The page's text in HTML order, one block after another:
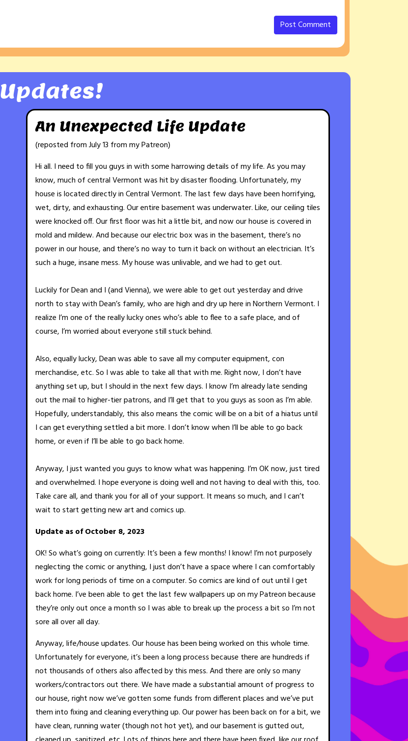
Updates!
An Unexpected Life Update
(reposted from July 13 from my Patreon)
Hi all. I need to fill you guys in with some harrowing details of my life. As you may
know, much of central Vermont was hit by disaster flooding. Unfortunately, my
house is located directly in Central Vermont. The last few days have been horrifying,
wet, dirty, and exhausting. Our entire basement was underwater. Like, our ceiling tiles
were knocked off. Our first floor was hit a little bit, and now our house is covered in
mold and mildew. And because our electric box was in the basement, there’s no
power in our house, and there’s no way to turn it back on without an electrician. It’s
such a huge, insane mess. My house was unlivable, and we had to get out.
Luckily for Dean and I (and Vienna), we were able to get out yesterday and drive
north to stay with Dean’s family, who are high and dry up here in Northern Vermont. I
realize I’m one of the really lucky ones who’s able to flee to a safe place, and of
course, I’m worried about everyone still stuck behind.
Also, equally lucky, Dean was able to save all my computer equipment, con
merchandise, etc. So I was able to take all that with me. Right now, I don’t have
anything set up, but I should in the next few days. I know I’m already late sending
out the mail to higher-tier patrons, and I’ll get that to you guys as soon as I’m able.
Hopefully, understandably, this also means the comic will be on a bit of a hiatus until
I can get everything settled a bit more. I don’t know when I’ll be able to go back
home, or even if I’ll be able to go back home.
Anyway, I just wanted you guys to know what was happening. I’m OK now, just tired
and overwhelmed. I hope everyone is doing well and not having to deal with this, too.
Take care all, and thank you for all of your support. It means so much, and I can’t
wait to start getting new art and comics up.
Update as of October 8, 2023
OK! So what’s going on currently: It’s been a few months! I know! I’m not purposely
neglecting the comic or anything, I just don’t have a space where I can comfortably
work for long periods of time on a computer. So comics are kind of out until I get
back home. I’ve been able to get the last few wallpapers up on my Patreon because
they’re only out once a month so I was able to break up the process a bit so I’m not
sore all over all day.
Anyway, life/house updates. Our house has been being worked on this whole time.
Unfortunately for everyone, it’s been a long process because there are hundreds if
not thousands of others also affected by this mess. And there are only so many
workers/contractors out there. We have made a substantial amount of progress to
our house, right now we’ve gotten some funds from different places and we’ve put
them into fixing and cleaning everything up. Our power has been back on for a bit, we
have clean, running water (though not hot yet), and our basement is gutted out,